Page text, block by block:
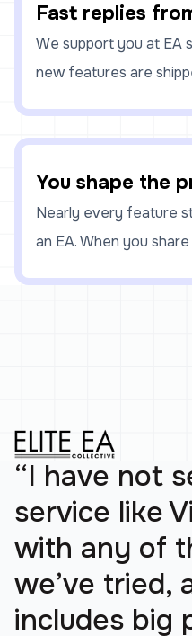
Fast replies
We support you at EA
new features are
You shape the
Nearly every feature
an EA. When you
“I have not
service like
with any of
we’ve tried,
includes big